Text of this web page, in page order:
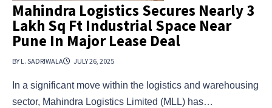
Mahindra Logistics Secures Nearly 3
Lakh Sq Ft Industrial Space Near
Pune In Major Lease Deal
BY L. SADRIWALA JULY 26, 2025
In a significant move within the logistics and warehousing
sector, Mahindra Logistics Limited (MLL) has…